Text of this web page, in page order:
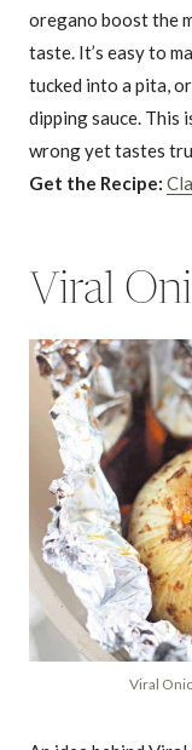
oregano boost the
taste. It’s easy to
tucked into a pita,
dipping sauce. This
wrong yet tastes
Get the Recipe:
Viral
Viral